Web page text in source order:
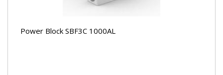
Power Block SBF3C 1000AL